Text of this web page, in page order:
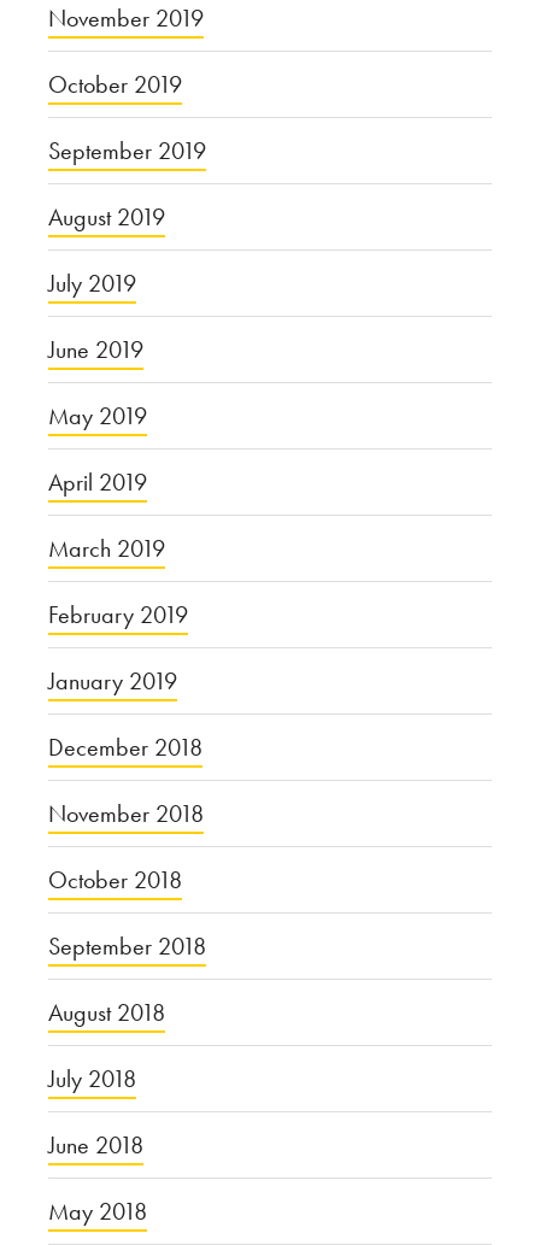
November 2019
October 2019
September 2019
August 2019
July 2019
June 2019
May 2019
April 2019
March 2019
February 2019
January 2019
December 2018
November 2018
October 2018
September 2018
August 2018
July 2018
June 2018
May 2018